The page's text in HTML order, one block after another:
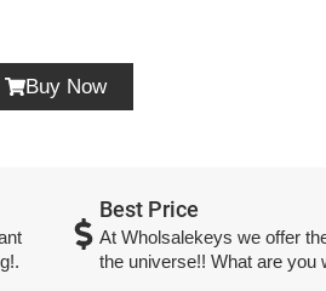
Buy Now
Best Price
At Wholsalekeys we offer
the universe!! What are you